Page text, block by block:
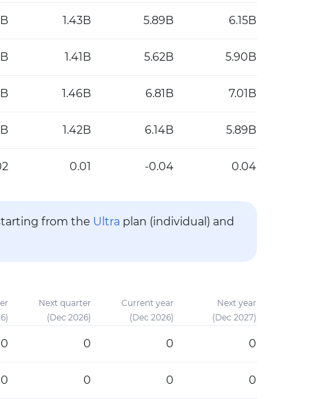
1.43B 5.89B 6.15B
1.41B 5.62B 5.90B
1.46B 6.81B 7.01B
1.42B 6.14B 5.89B
0.01 -0.04 0.04
from the Ultra plan (individual) and
Next quarter
(Dec 2026)
Current year
(Dec 2026)
Next year
(Dec 2027)
0 0 0 0
0 0 0 0